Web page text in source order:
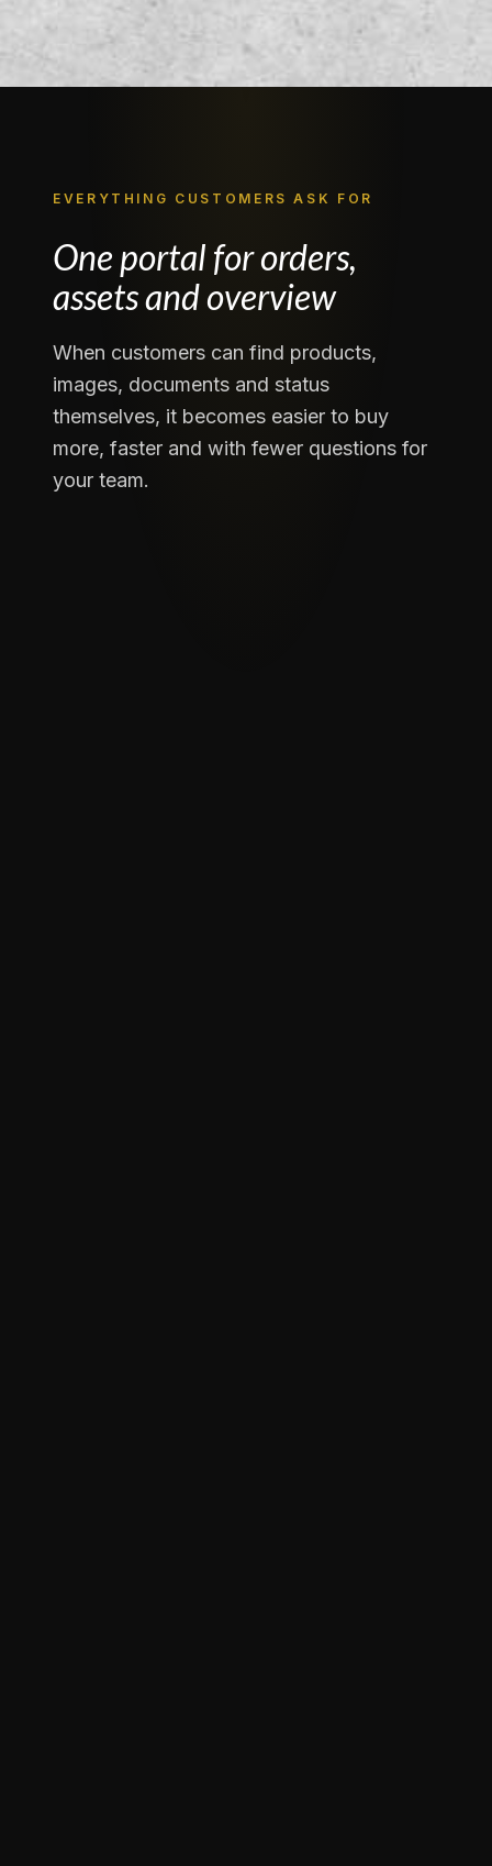
EVERYTHING CUSTOMERS ASK FOR
One portal for orders,
assets and overview
When customers can find products,
images, documents and status
themselves, it becomes easier to buy
more, faster and with fewer questions for
your team.